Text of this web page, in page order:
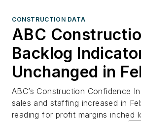
CONSTRUCTION DATA
ABC
Backlog
Unchanged in
ABC’s Construction Confidence
sales and staffing increased in
reading for profit margins inched